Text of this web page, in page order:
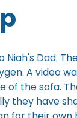
Dad.
A video
of the sofa.
they have